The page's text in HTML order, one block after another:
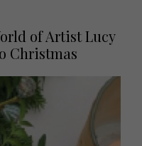
of Artist Lucy
Christmas